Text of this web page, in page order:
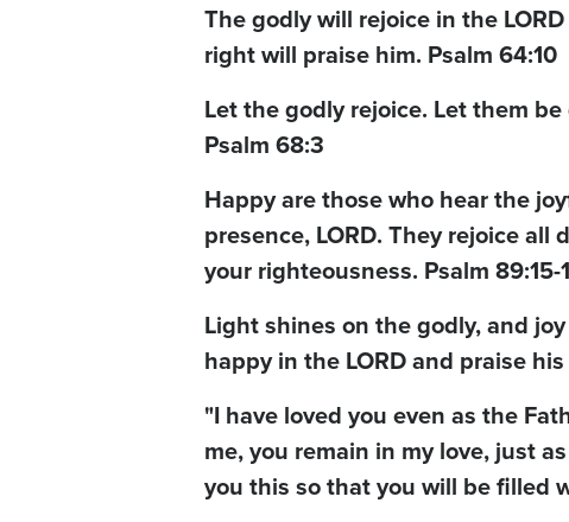
The godly will rejoice in the
right will praise him. Psalm 64:10
Let the godly rejoice. Let them
Psalm 68:3
Happy are those who hear the
presence, LORD. They rejoice
your righteousness. Psalm 89:15-
Light shines on the godly, and
happy in the LORD and praise
"I have loved you even as the
me, you remain in my love, just
you this so that you will be filled